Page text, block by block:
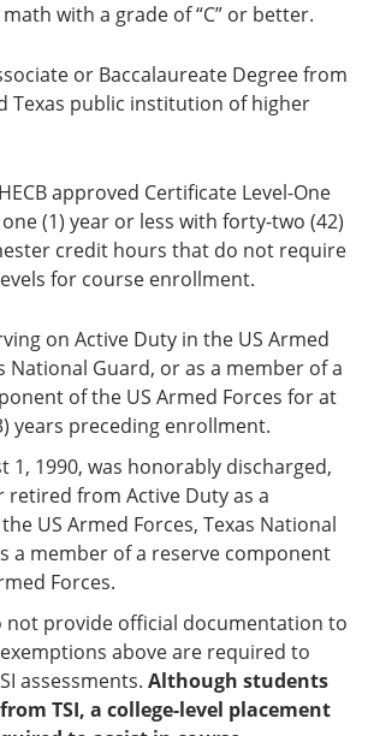
with a grade of “C” or better.
or Baccalaureate Degree from
Texas public institution of higher
approved Certificate Level-One
(1) year or less with forty-two (42)
credit hours that do not require
for course enrollment.
on Active Duty in the US Armed
National Guard, or as a member of a
of the US Armed Forces for at
years preceding enrollment.
1, 1990, was honorably discharged,
retired from Active Duty as a
US Armed Forces, Texas National
a member of a reserve component
Forces.
not provide official documentation to
above are required to
assessments. Although students
TSI, a college-level placement